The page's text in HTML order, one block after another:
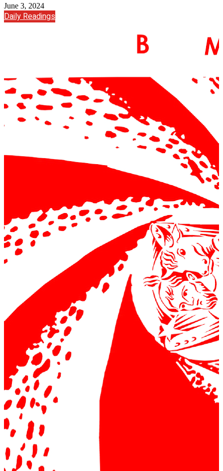
June 3, 2024
Daily Readings